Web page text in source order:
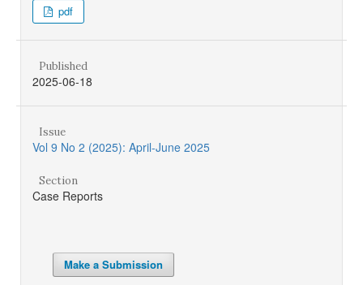
pdf
Published
2025-06-18
Issue
Vol 9 No 2 (2025): April-June 2025
Section
Case Reports
Make a Submission